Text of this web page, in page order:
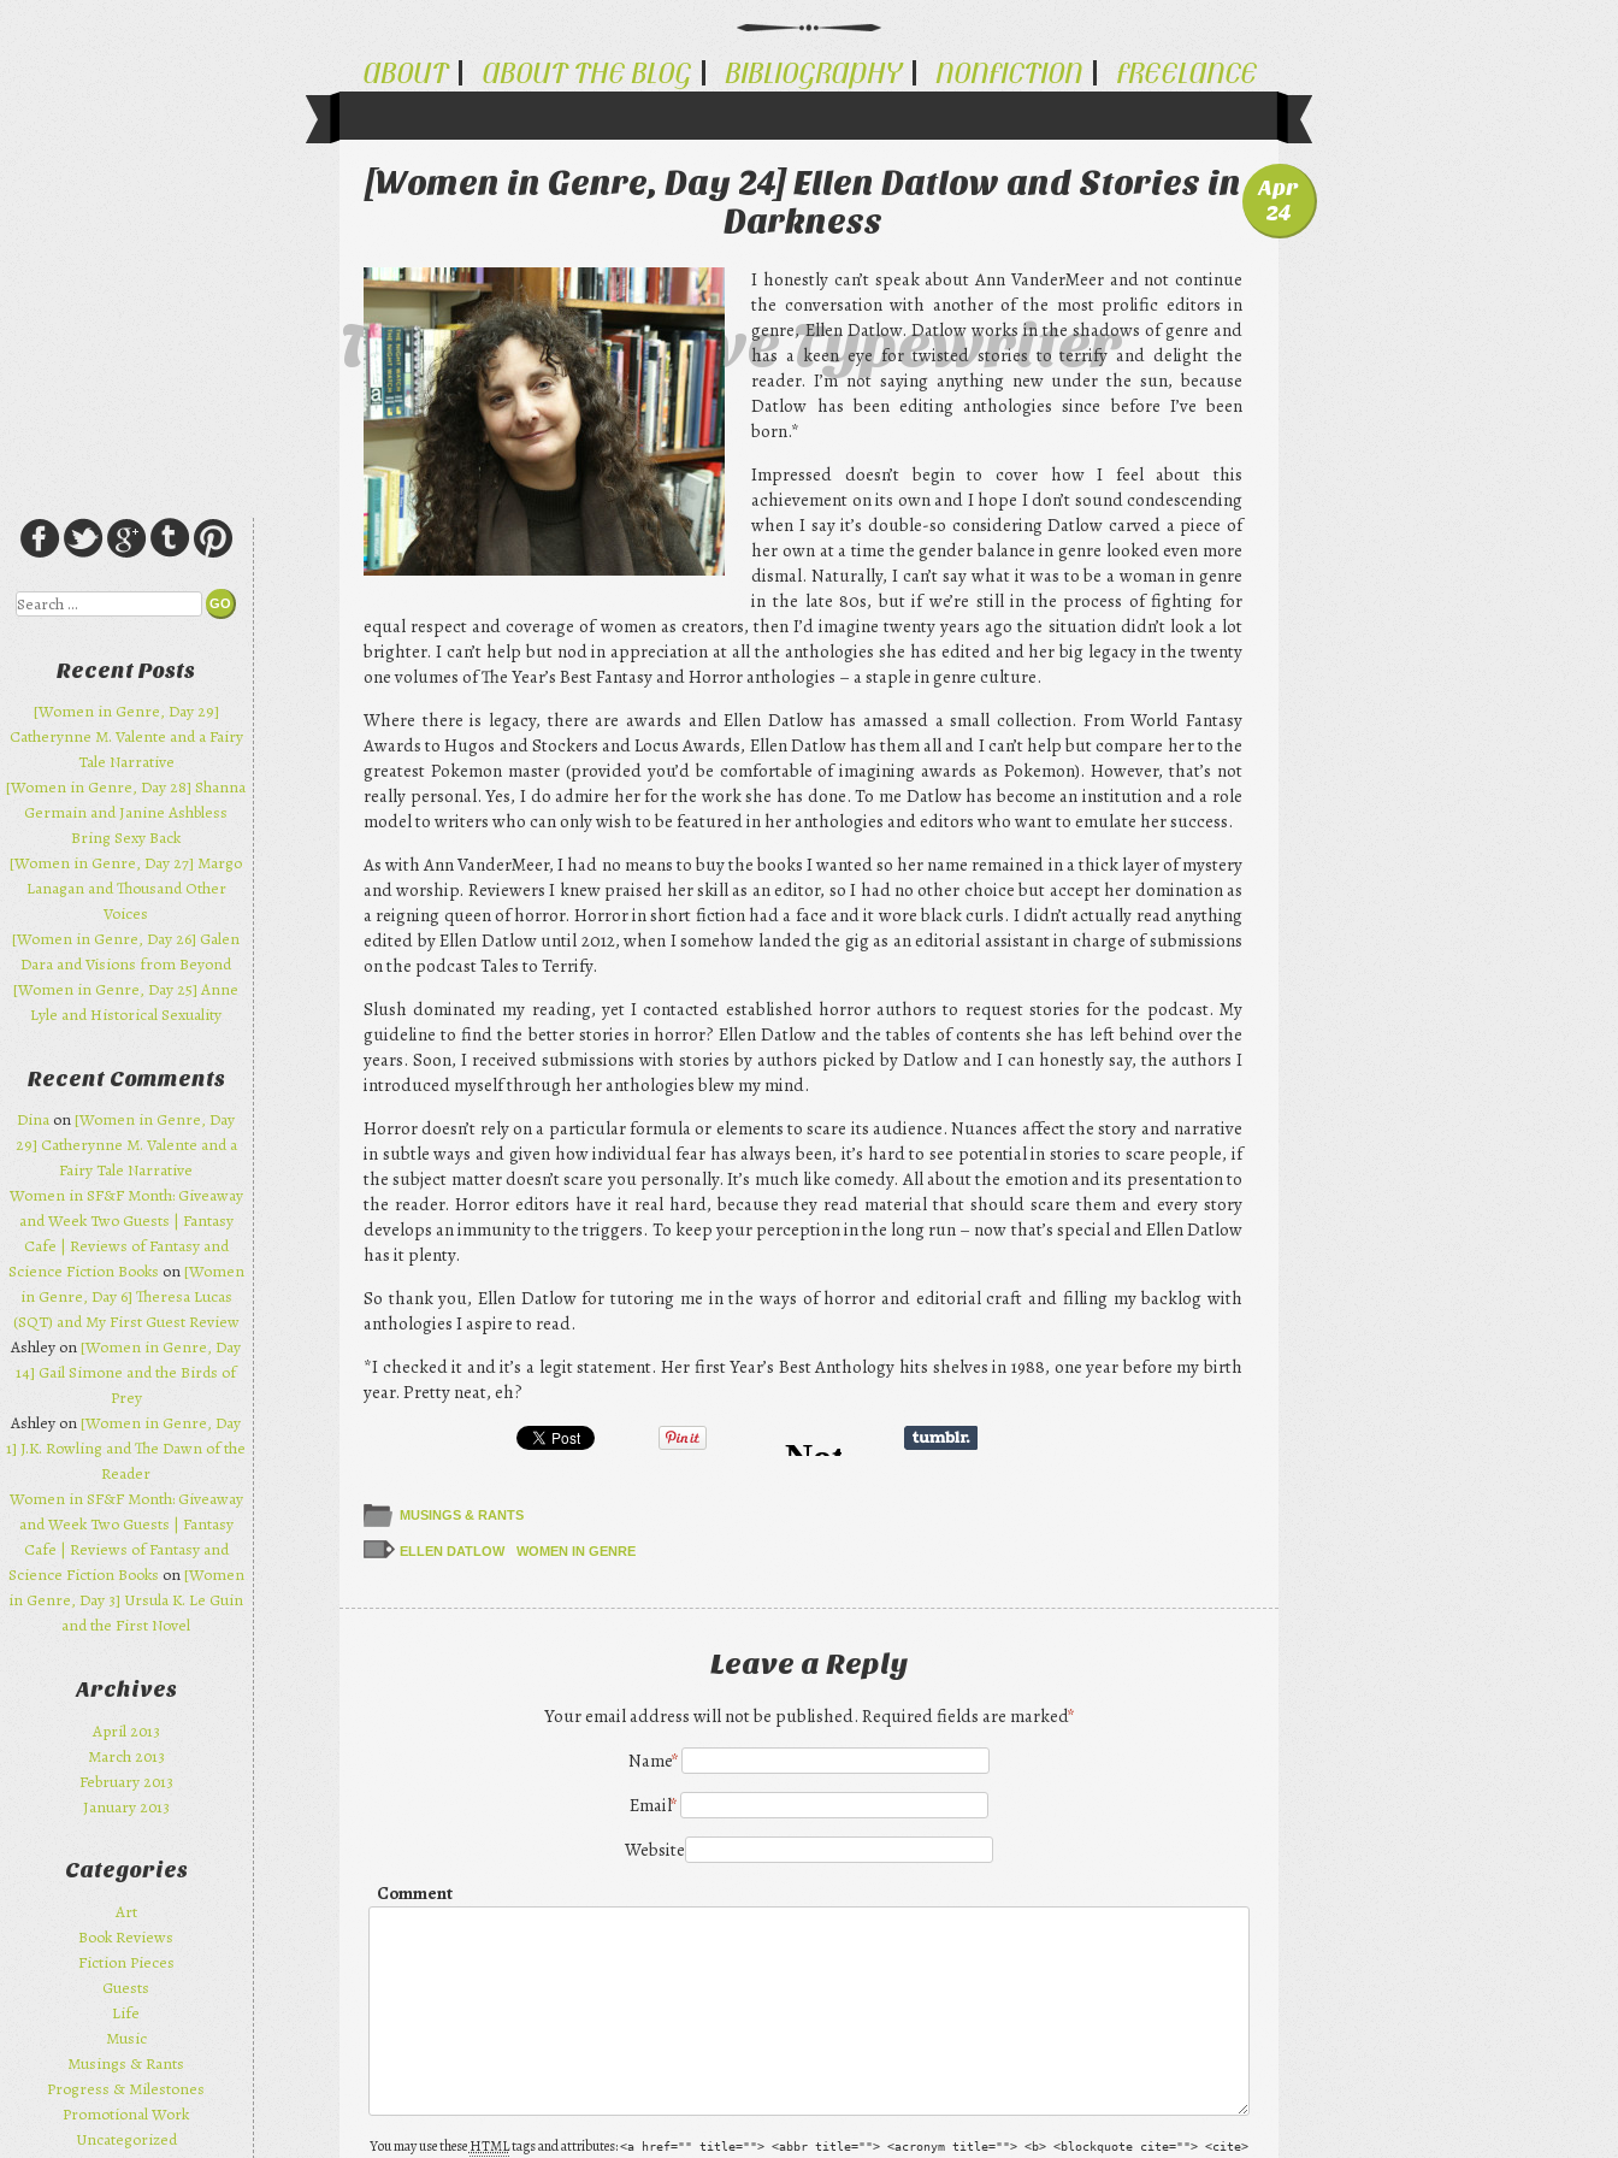
The Alternative Typewriter
ABOUT ABOUT THE BLOG BIBLIOGRAPHY NONFICTION FREELANCE
Apr
24
[Women in Genre, Day 24] Ellen Datlow and Stories in
Darkness
I honestly can’t speak about Ann VanderMeer and not continue
the conversation with another of the most prolific editors in
genre, Ellen Datlow. Datlow works in the shadows of genre and
has a keen eye for twisted stories to terrify and delight the
reader. I’m not saying anything new under the sun, because
Datlow has been editing anthologies since before I’ve been
born.*
Impressed doesn’t begin to cover how I feel about this
achievement on its own and I hope I don’t sound condescending
when I say it’s double-so considering Datlow carved a piece of
her own at a time the gender balance in genre looked even more
dismal. Naturally, I can’t say what it was to be a woman in genre
in the late 80s, but if we’re still in the process of fighting for
equal respect and coverage of women as creators, then I’d imagine twenty years ago the situation didn’t look a lot
brighter. I can’t help but nod in appreciation at all the anthologies she has edited and her big legacy in the twenty
one volumes of The Year’s Best Fantasy and Horror anthologies – a staple in genre culture.
Where there is legacy, there are awards and Ellen Datlow has amassed a small collection. From World Fantasy
Awards to Hugos and Stockers and Locus Awards, Ellen Datlow has them all and I can’t help but compare her to the
greatest Pokemon master (provided you’d be comfortable of imagining awards as Pokemon). However, that’s not
really personal. Yes, I do admire her for the work she has done. To me Datlow has become an institution and a role
model to writers who can only wish to be featured in her anthologies and editors who want to emulate her success.
As with Ann VanderMeer, I had no means to buy the books I wanted so her name remained in a thick layer of mystery
and worship. Reviewers I knew praised her skill as an editor, so I had no other choice but accept her domination as
a reigning queen of horror. Horror in short fiction had a face and it wore black curls. I didn’t actually read anything
edited by Ellen Datlow until 2012, when I somehow landed the gig as an editorial assistant in charge of submissions
on the podcast Tales to Terrify.
Slush dominated my reading, yet I contacted established horror authors to request stories for the podcast. My
guideline to find the better stories in horror? Ellen Datlow and the tables of contents she has left behind over the
years. Soon, I received submissions with stories by authors picked by Datlow and I can honestly say, the authors I
introduced myself through her anthologies blew my mind.
Horror doesn’t rely on a particular formula or elements to scare its audience. Nuances affect the story and narrative
in subtle ways and given how individual fear has always been, it’s hard to see potential in stories to scare people, if
the subject matter doesn’t scare you personally. It’s much like comedy. All about the emotion and its presentation to
the reader. Horror editors have it real hard, because they read material that should scare them and every story
develops an immunity to the triggers. To keep your perception in the long run – now that’s special and Ellen Datlow
has it plenty.
So thank you, Ellen Datlow for tutoring me in the ways of horror and editorial craft and filling my backlog with
anthologies I aspire to read.
*I checked it and it’s a legit statement. Her first Year’s Best Anthology hits shelves in 1988, one year before my birth
year. Pretty neat, eh?
MUSINGS & RANTS
ELLEN DATLOW WOMEN IN GENRE
Leave a Reply
Your email address will not be published. Required fields are marked*
Name*
Email*
Website
Comment
You may use theseHTMLtags and attributes:<a href="" title=""> <abbr title=""> <acronym title=""> <b> <blockquote cite=""> <cite>
Search
Recent Posts
[Women in Genre, Day 29]
Catherynne M. Valente and a Fairy
Tale Narrative
[Women in Genre, Day 28] Shanna
Germain and Janine Ashbless
Bring Sexy Back
[Women in Genre, Day 27] Margo
Lanagan and Thousand Other
Voices
[Women in Genre, Day 26] Galen
Dara and Visions from Beyond
[Women in Genre, Day 25] Anne
Lyle and Historical Sexuality
Recent Comments
Dina on[Women in Genre, Day
29] Catherynne M. Valente and a
Fairy Tale Narrative
Women in SF&F Month: Giveaway
and Week Two Guests | Fantasy
Cafe | Reviews of Fantasy and
Science Fiction Books on[Women
in Genre, Day 6] Theresa Lucas
(SQT) and My First Guest Review
Ashley on[Women in Genre, Day
14] Gail Simone and the Birds of
Prey
Ashley on[Women in Genre, Day
1] J.K. Rowling and The Dawn of the
Reader
Women in SF&F Month: Giveaway
and Week Two Guests | Fantasy
Cafe | Reviews of Fantasy and
Science Fiction Books on[Women
in Genre, Day 3] Ursula K. Le Guin
and the First Novel
Archives
April 2013
March 2013
February 2013
January 2013
Categories
Art
Book Reviews
Fiction Pieces
Guests
Life
Music
Musings & Rants
Progress & Milestones
Promotional Work
Uncategorized